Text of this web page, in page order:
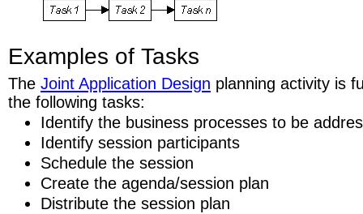
Examples of Tasks
The Joint Application Design planning activity is
the following tasks:
Identify the business processes to be
Identify session participants
Schedule the session
Create the agenda/session plan
Distribute the session plan